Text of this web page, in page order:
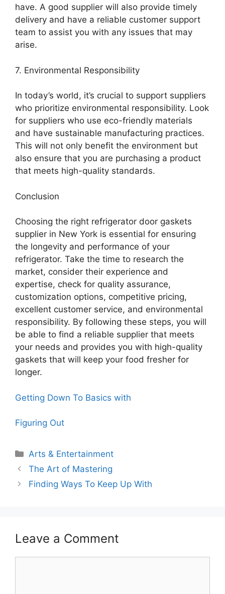
have. A good supplier will also provide timely
delivery and have a reliable customer support
team to assist you with any issues that may
arise.
7. Environmental Responsibility
In today’s world, it’s crucial to support suppliers
who prioritize environmental responsibility. Look
for suppliers who use eco-friendly materials
and have sustainable manufacturing practices.
This will not only benefit the environment but
also ensure that you are purchasing a product
that meets high-quality standards.
Conclusion
Choosing the right refrigerator door gaskets
supplier in New York is essential for ensuring
the longevity and performance of your
refrigerator. Take the time to research the
market, consider their experience and
expertise, check for quality assurance,
customization options, competitive pricing,
excellent customer service, and environmental
responsibility. By following these steps, you will
be able to find a reliable supplier that meets
your needs and provides you with high-quality
gaskets that will keep your food fresher for
longer.
Getting Down To Basics with
Figuring Out
Categories
Arts & Entertainment
The Art of Mastering
Finding Ways To Keep Up With
Leave a Comment